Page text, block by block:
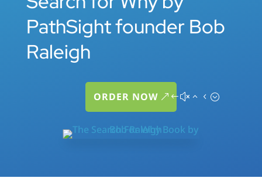
PathSight founder Bob
Raleigh
ORDER NOW